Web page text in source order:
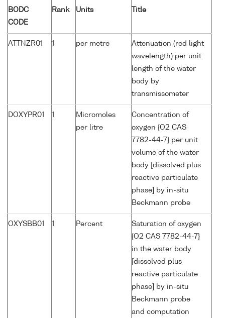
BODC
CODE
Rank Units Title
ATTNZR01 1 per metre
Attenuation (red light
wavelength) per unit
length of the water
body by
transmissometer
DOXYPR01 1
Micromoles
per litre
Concentration of
oxygen {O2 CAS
7782-44-7} per unit
volume of the water
body [dissolved plus
reactive particulate
phase] by in-situ
Beckmann probe
OXYSBB01 1 Percent
Saturation of oxygen
{O2 CAS 7782-44-7}
in the water body
[dissolved plus
reactive particulate
phase] by in-situ
Beckmann probe
and computation